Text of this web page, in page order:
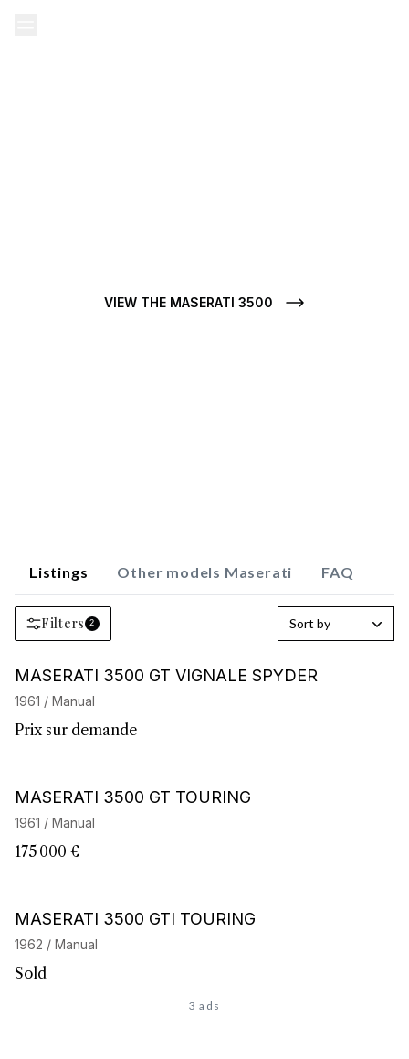
VIEW THE MASERATI 3500
Listings Other models Maserati FAQ
Filters 2 Sort by
Barnes Exclusive
MASERATI 3500 GT VIGNALE SPYDER
1961 / Manual
Prix sur demande
Barnes Exclusive
MASERATI 3500 GT TOURING
1961 / Manual
175 000 €
Barnes Exclusive
MASERATI 3500 GTI TOURING
1962 / Manual
Sold
3 ads